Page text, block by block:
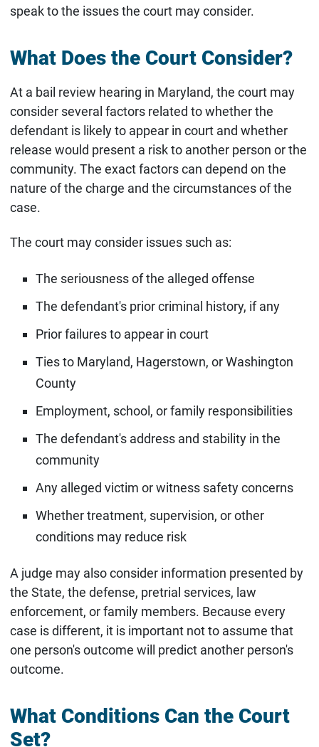
speak to the issues the court may consider.
What Does the Court Consider?
At a bail review hearing in Maryland, the court may
consider several factors related to whether the
defendant is likely to appear in court and whether
release would present a risk to another person or the
community. The exact factors can depend on the
nature of the charge and the circumstances of the
case.
The court may consider issues such as:
The seriousness of the alleged offense
The defendant's prior criminal history, if any
Prior failures to appear in court
Ties to Maryland, Hagerstown, or Washington
County
Employment, school, or family responsibilities
The defendant's address and stability in the
community
Any alleged victim or witness safety concerns
Whether treatment, supervision, or other
conditions may reduce risk
A judge may also consider information presented by
the State, the defense, pretrial services, law
enforcement, or family members. Because every
case is different, it is important not to assume that
one person's outcome will predict another person's
outcome.
What Conditions Can the Court
Set?